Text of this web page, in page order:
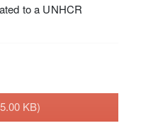
to a UNHCR
KB)